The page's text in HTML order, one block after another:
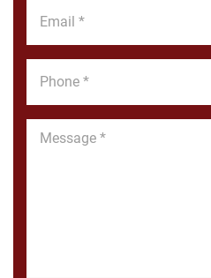
Message